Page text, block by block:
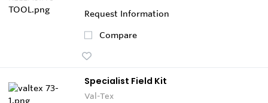
Request Information
Compare
Specialist Field Kit
Val-Tex